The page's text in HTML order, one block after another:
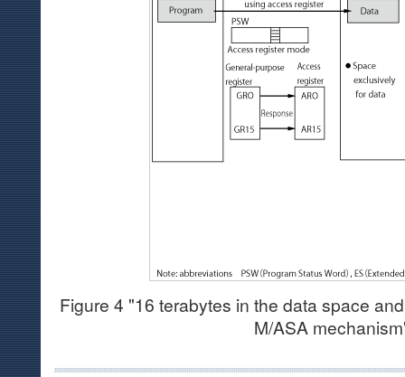
Figure 4 "16 terabytes in the data space
M/ASA